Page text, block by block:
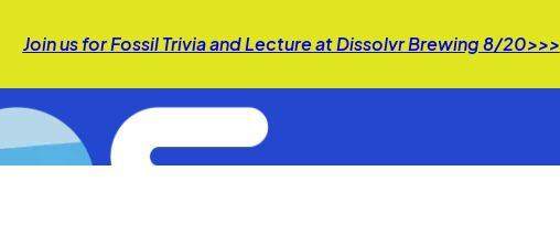
Join us for Fossil Trivia and Lecture at Dissolvr Brewing 8/20>>>